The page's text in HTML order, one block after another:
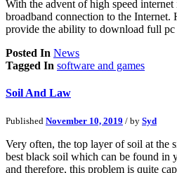
With the advent of high speed
broadband connection to the Internet.
provide the ability to download full pc
Posted In News
Tagged In software and games
Soil And Law
Published November 10, 2019 / by Syd
Very often, the top layer of soil at the
best black soil which can be found in
and therefore, this problem is quite